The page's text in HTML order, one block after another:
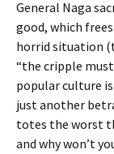
General Naga
good, which
horrid situation
“the cripple
popular culture
just another
totes the worst
and why won’t